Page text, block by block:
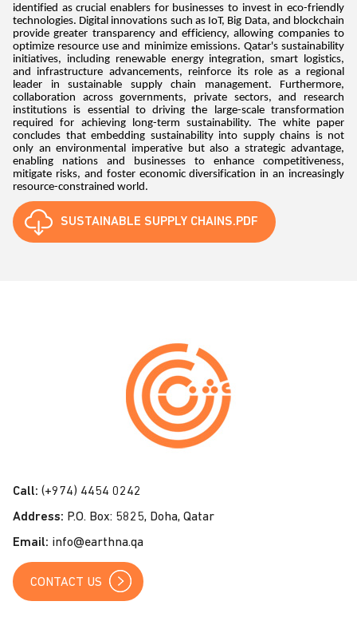
identified as crucial enablers for businesses to invest in eco-friendly
technologies. Digital innovations such as IoT, Big Data, and blockchain
provide greater transparency and efficiency, allowing companies to
optimize resource use and minimize emissions. Qatar's sustainability
initiatives, including renewable energy integration, smart logistics,
and infrastructure advancements, reinforce its role as a regional
leader in sustainable supply chain management. Furthermore,
collaboration across governments, private sectors, and research
institutions is essential to driving the large-scale transformation
required for achieving long-term sustainability. The white paper
concludes that embedding sustainability into supply chains is not
only an environmental imperative but also a strategic advantage,
enabling nations and businesses to enhance competitiveness,
mitigate risks, and foster economic diversification in an increasingly
resource-constrained world.
SUSTAINABLE SUPPLY CHAINS.PDF
t
U
s
Call: (+974) 4454 0242
Address: P.O. Box: 5825, Doha, Qatar
Email: info@earthna.qa
CONTACT US